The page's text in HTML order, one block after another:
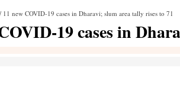
/ 11 new COVID-19 cases in Dharavi; slum area tally rises to 71
19 cases in